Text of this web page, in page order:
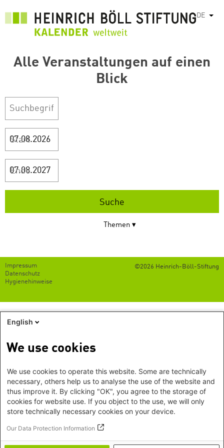
DE
Alle Veranstaltungen auf einen
Blick
Start
Ende
Themen
©2026 Heinrich-Böll-Stiftung
Footer
menu
Impressum
Datenschutz
Hygienehinweise
English
We use cookies
We use cookies to operate this website. Some are technically
necessary, others help us to analyse the use of the website and
thus improve it. By clicking "OK", you agree to the storage of
cookies for website use. If you object to the use, we will only
store technically necessary cookies on your device.
Our Data Protection Information